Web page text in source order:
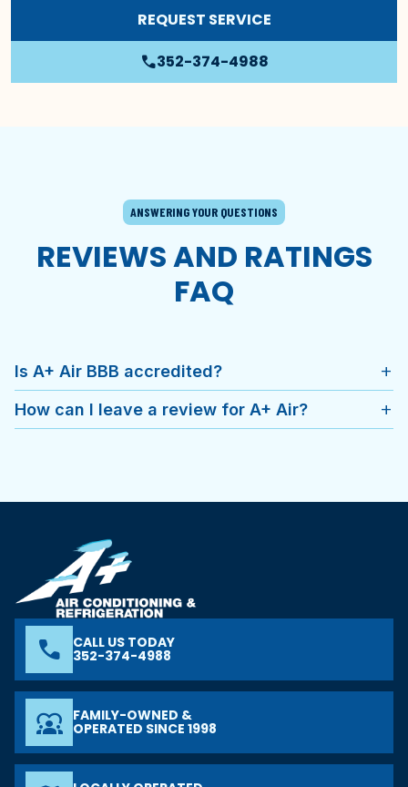
REQUEST SERVICE
phone352-374-4988
ANSWERING YOUR QUESTIONS
REVIEWS AND RATINGS
FAQ
Is A+ Air BBB accredited? add
How can I leave a review for A+ Air? add
phone CALL US TODAY
352-374-4988
diversity_1 FAMILY-OWNED &
OPERATED SINCE 1998